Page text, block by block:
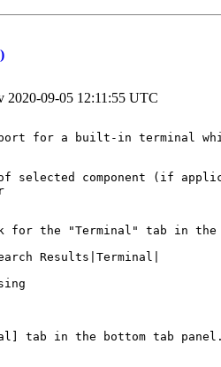
2020-09-05 12:11:55 UTC
for a built-in terminal
of selected component (if
for the "Terminal" tab in the
Results|Terminal|
tab in the bottom tab